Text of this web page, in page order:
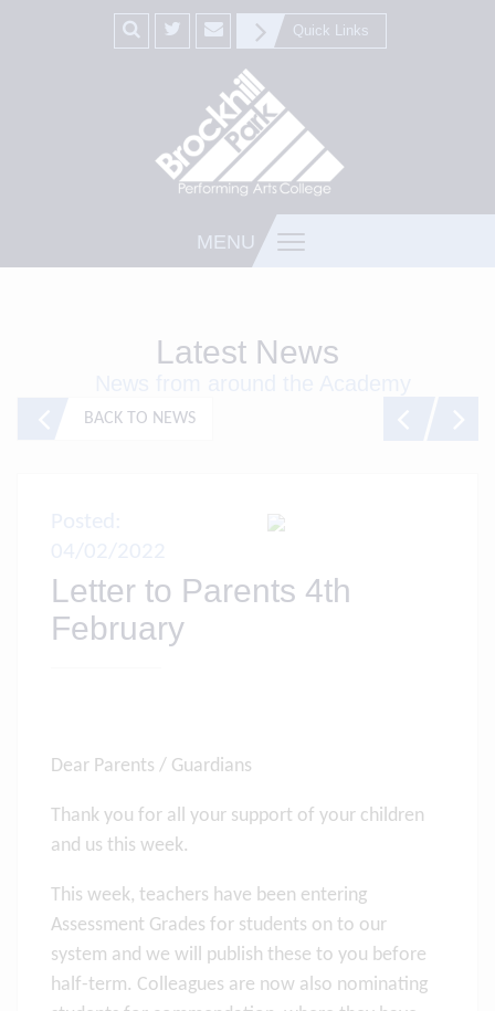
Quick Links
MENU
Latest News
BACK TO NEWS
Letter to Parents 4th
February
Dear Parents / Guardians
Thank you for all your support of your children
and us this week.
This week, teachers have been entering
Assessment Grades for students on to our
system and we will publish these to you before
half-term. Colleagues are now also nominating